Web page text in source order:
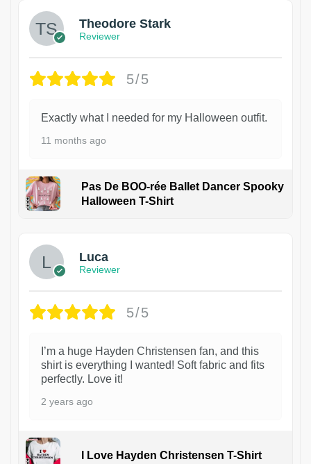
Theodore Stark
Reviewer
5/5
Exactly what I needed for my Halloween outfit.
11 months ago
Pas De BOO-rée Ballet Dancer Spooky
Halloween T-Shirt
Luca
Reviewer
5/5
I’m a huge Hayden Christensen fan, and this
shirt is everything I wanted! Soft fabric and fits
perfectly. Love it!
2 years ago
I Love Hayden Christensen T-Shirt